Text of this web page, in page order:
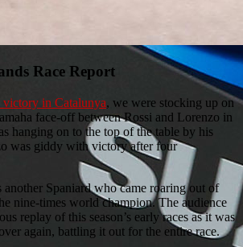
Race Report
victory in Catalunya, we were stocking up on
face-off between Rossi and Lorenzo in
hanging on to the top of the table by his
was giddy with victory after four
another Spaniard who came roaring out of
nine-times world champion. The audience
replay of this season’s early races as it was
again, battling it out for the entire race.